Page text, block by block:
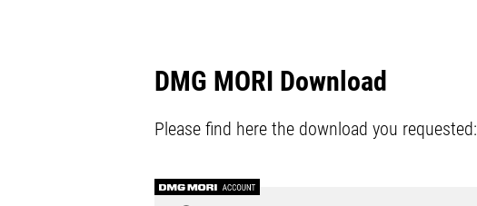
DMG MORI Download
Please find here the download you requested: